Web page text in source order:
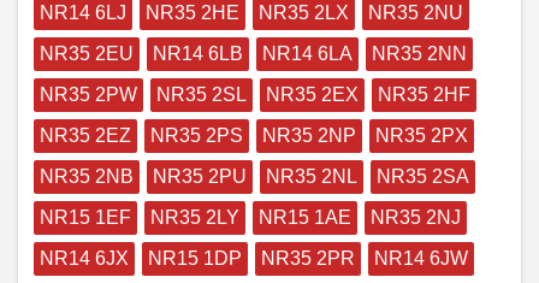
NR14 6LJ
NR35 2HE NR35 2LX
NR35 2NU
NR35 2EU
NR14 6LB NR14 6LA
NR35 2NN
NR35 2PW
NR35 2SL NR35 2EX
NR35 2HF
NR35 2EZ
NR35 2PS NR35 2NP
NR35 2PX
NR35 2NB
NR35 2PU NR35 2NL
NR35 2SA
NR15 1EF
NR35 2LY NR15 1AE
NR35 2NJ
NR14 6JX
NR15 1DP NR35 2PR
NR14 6JW